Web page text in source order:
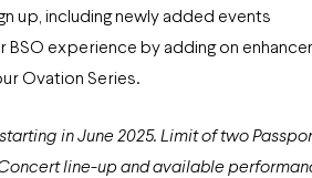
up, including newly added events
experience by adding on
Ovation Series.
in June 2025. Limit of two
line-up and available